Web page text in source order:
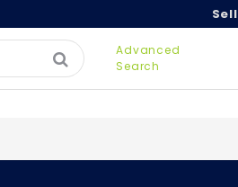
Sell
Advanced
Search